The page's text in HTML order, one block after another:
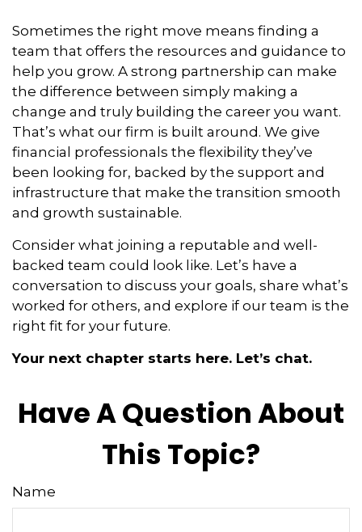
Sometimes the right move means finding a
team that offers the resources and guidance to
help you grow. A strong partnership can make
the difference between simply making a
change and truly building the career you want.
That’s what our firm is built around. We give
financial professionals the flexibility they’ve
been looking for, backed by the support and
infrastructure that make the transition smooth
and growth sustainable.
Consider what joining a reputable and well-
backed team could look like. Let’s have a
conversation to discuss your goals, share what’s
worked for others, and explore if our team is the
right fit for your future.
Your next chapter starts here. Let’s chat.
Have A Question About
This Topic?
Name